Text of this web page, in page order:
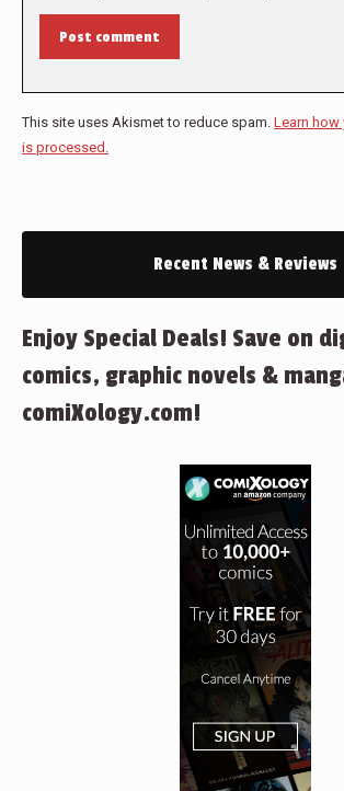
Post comment
This site uses Akismet to reduce spam. Learn how
is processed.
Recent News & Reviews
Enjoy Special Deals! Save on
comics, graphic novels &
comiXology.com!